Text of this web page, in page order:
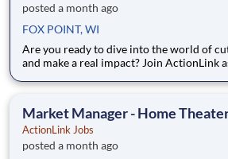
posted a month ago
FOX POINT, WI
Are you ready to dive into the world of
and make a real impact? Join ActionLink as a Part-Time
the Retail Experience, One Display at a Time! Store
Market Manager - Home
ActionLink Jobs
posted a month ago